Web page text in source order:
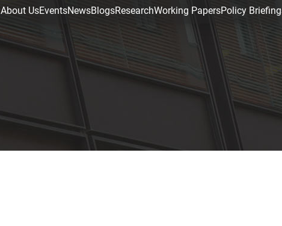
About UsEventsNewsBlogsResearchWorking PapersPolicy